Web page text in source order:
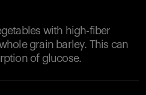
with high-fiber
grain barley. This can
of glucose.